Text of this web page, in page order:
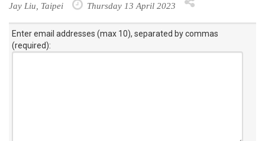
Jay Liu, Taipei Thursday 13 April 2023
Enter email addresses (max 10), separated by commas
(required):